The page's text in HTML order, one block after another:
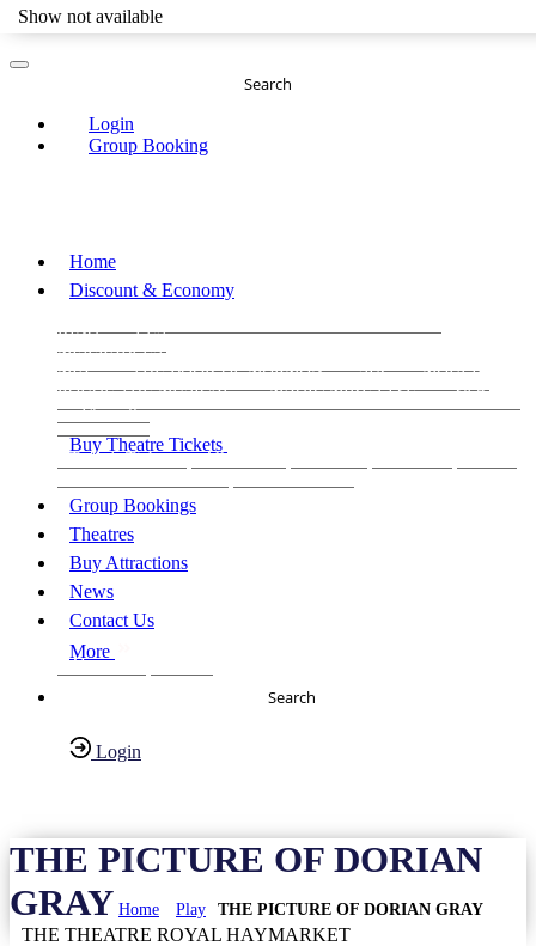
Search
Login
Group Booking
Home
Discount & Economy
KING
LES
MISERABLES
MIA!
THE BOOK OF MORMON SIX
MOULIN
ROUGE THE MUSICAL
MAGIC MIKE LIVE View all
View all
Buy Theatre Tickets
Today's Tickets All Shows
Group Bookings
Theatres
Buy Attractions
News
Contact Us
More
About Us
Search
Login
THE PICTURE OF DORIAN
GRAY Home Play THE PICTURE OF DORIAN GRAY
THE THEATRE ROYAL HAYMARKET
Show not available